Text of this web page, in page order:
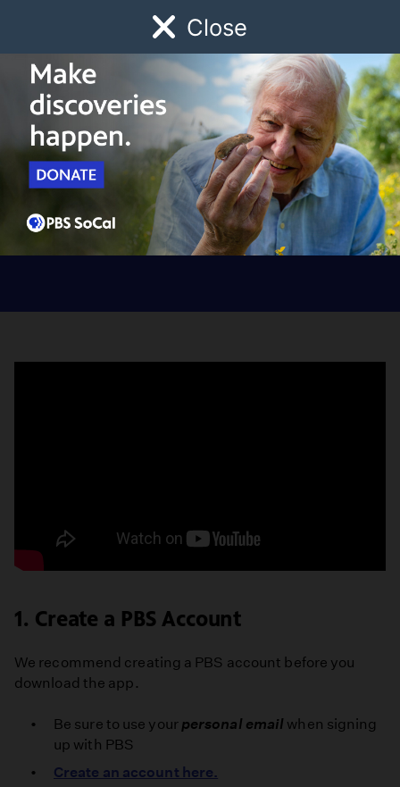
Close
Watch Early Childhood Giving
Schedule
How to Download the
PBS App on Your Fire
TV
Download
PBS
App
Your
1. Create a PBS Account
We recommend creating a PBS account before you
download the app.
Be sure to use your personal email when signing
up with PBS
Create an account here.